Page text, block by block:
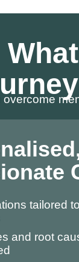
tailored
and root